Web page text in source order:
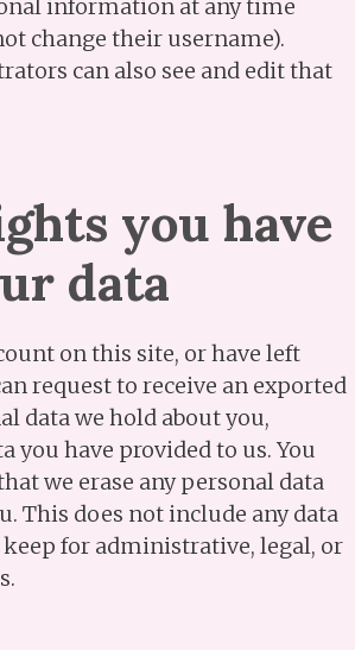
information at any time
change their username).
can also see and edit that
you have
data
on this site, or have left
request to receive an exported
data we hold about you,
you have provided to us. You
we erase any personal data
This does not include any data
keep for administrative, legal, or